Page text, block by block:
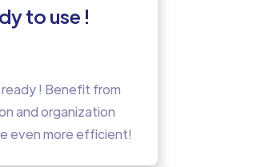
to use !
ready ! Benefit from
and organization
even more efficient!